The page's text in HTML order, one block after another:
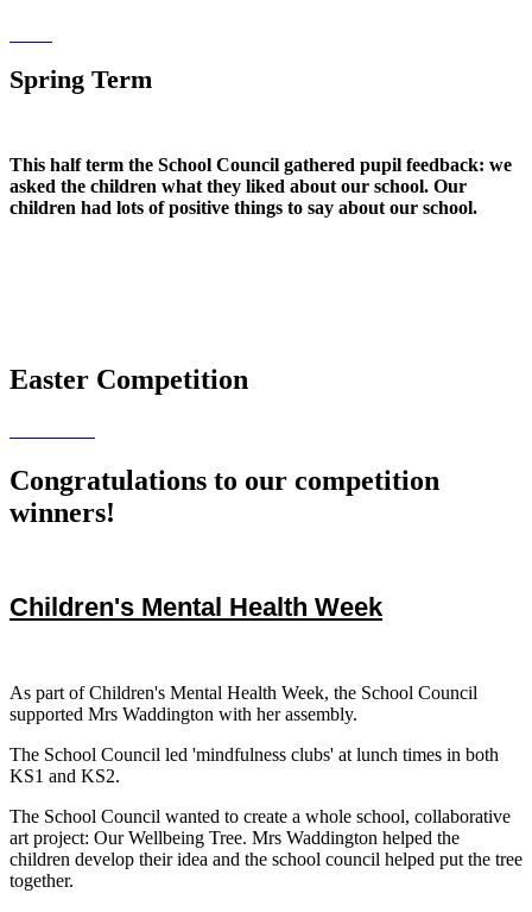
Spring Term
This half term the School Council gathered pupil feedback: we
asked the children what they liked about our school. Our
children had lots of positive things to say about our school.
Easter Competition
Congratulations to our competition
winners!
Children's Mental Health Week
As part of Children's Mental Health Week, the School Council
supported Mrs Waddington with her assembly.
The School Council led 'mindfulness clubs' at lunch times in both
KS1 and KS2.
The School Council wanted to create a whole school, collaborative
art project: Our Wellbeing Tree. Mrs Waddington helped the
children develop their idea and the school council helped put the tree
together.